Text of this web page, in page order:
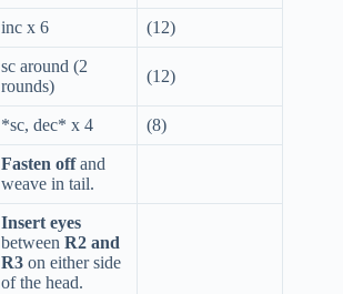
inc x 6 (12)
sc around (2
rounds)
(12)
*sc, dec* x 4 (8)
Fasten offand
weave in tail.
Insert eyes
between R2 and
R3 on either side
of the head.